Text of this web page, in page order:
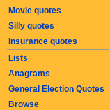
Movie quotes
Silly quotes
Insurance quotes
Lists
Anagrams
General Election Quotes
Browse